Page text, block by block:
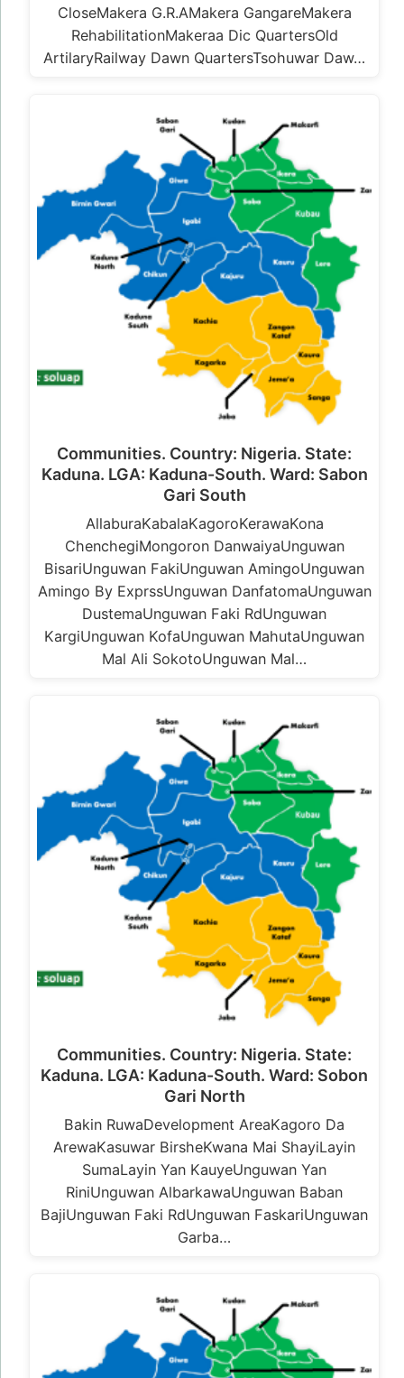
CloseMakera G.R.AMakera GangareMakera
RehabilitationMakeraa Dic QuartersOld
ArtilaryRailway Dawn QuartersTsohuwar Daw…
Communities. Country: Nigeria. State:
Kaduna. LGA: Kaduna-South. Ward: Sabon
Gari South
AllaburaKabalaKagoroKerawaKona
ChenchegiMongoron DanwaiyaUnguwan
BisariUnguwan FakiUnguwan AmingoUnguwan
Amingo By ExprssUnguwan DanfatomaUnguwan
DustemaUnguwan Faki RdUnguwan
KargiUnguwan KofaUnguwan MahutaUnguwan
Mal Ali SokotoUnguwan Mal…
Communities. Country: Nigeria. State:
Kaduna. LGA: Kaduna-South. Ward: Sobon
Gari North
Bakin RuwaDevelopment AreaKagoro Da
ArewaKasuwar BirsheKwana Mai ShayiLayin
SumaLayin Yan KauyeUnguwan Yan
RiniUnguwan AlbarkawaUnguwan Baban
BajiUnguwan Faki RdUnguwan FaskariUnguwan
Garba…